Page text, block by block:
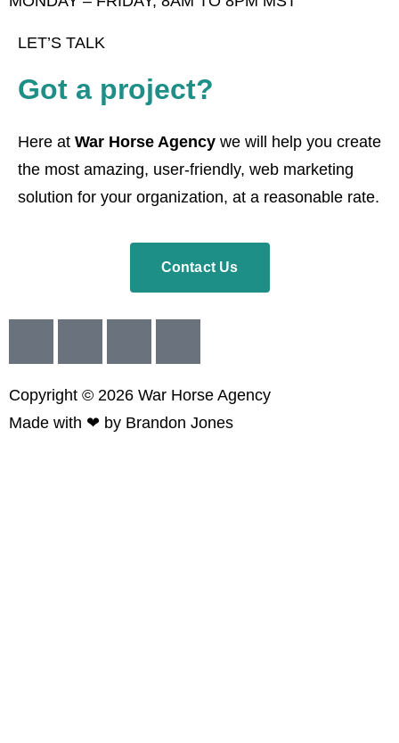
LET’S TALK
Got a project?
Here at War Horse Agency we will help you create
the most amazing, user-friendly, web marketing
solution for your organization, at a reasonable rate.
Contact Us
Copyright © 2026 War Horse Agency
Made with ❤ by Brandon Jones